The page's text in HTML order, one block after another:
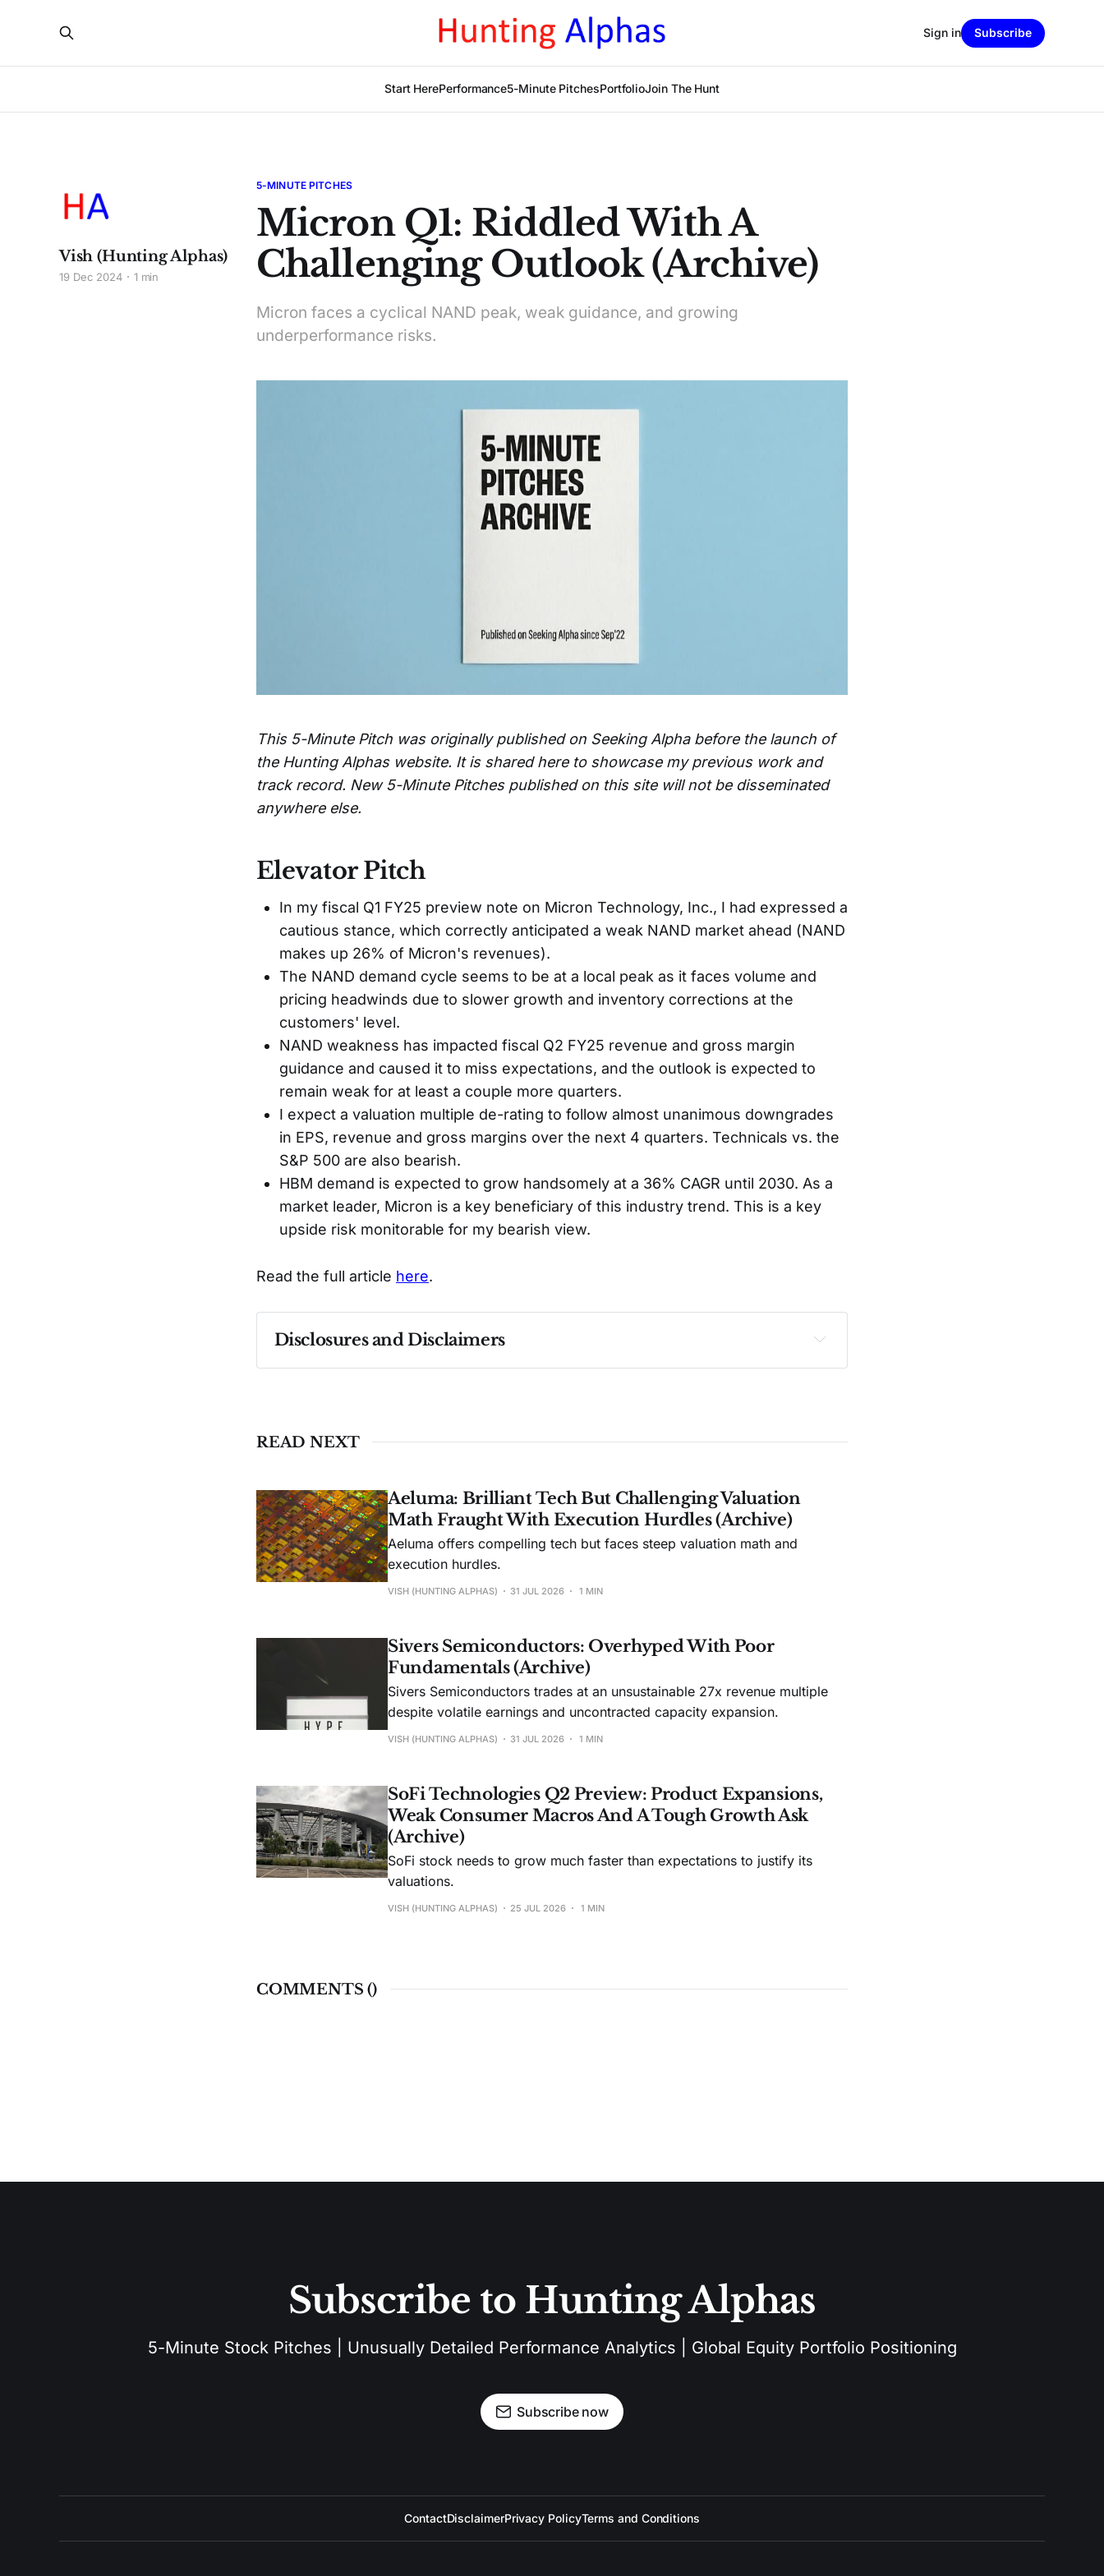
Start HerePerformance5-Minute PitchesPortfolioJoin The Hunt
Sign in Subscribe
5-MINUTE PITCHES
Micron Q1: Riddled With A
Challenging Outlook (Archive)
Micron faces a cyclical NAND peak, weak guidance, and growing
underperformance risks.
Vish (Hunting Alphas)
19 Dec 2024 1 min
This 5-Minute Pitch was originally published on Seeking Alpha before the launch of
the Hunting Alphas website. It is shared here to showcase my previous work and
track record. New 5-Minute Pitches published on this site will not be disseminated
anywhere else.
Elevator Pitch
In my fiscal Q1 FY25 preview note on Micron Technology, Inc., I had expressed a
cautious stance, which correctly anticipated a weak NAND market ahead (NAND
makes up 26% of Micron's revenues).
The NAND demand cycle seems to be at a local peak as it faces volume and
pricing headwinds due to slower growth and inventory corrections at the
customers' level.
NAND weakness has impacted fiscal Q2 FY25 revenue and gross margin
guidance and caused it to miss expectations, and the outlook is expected to
remain weak for at least a couple more quarters.
I expect a valuation multiple de-rating to follow almost unanimous downgrades
in EPS, revenue and gross margins over the next 4 quarters. Technicals vs. the
S&P 500 are also bearish.
HBM demand is expected to grow handsomely at a 36% CAGR until 2030. As a
market leader, Micron is a key beneficiary of this industry trend. This is a key
upside risk monitorable for my bearish view.
Read the full article here.
Disclosures and Disclaimers
Past performance ≠ future results. Not investment advice. See full Disclaimer.
READ NEXT
Aeluma: Brilliant Tech But Challenging Valuation
Math Fraught With Execution Hurdles (Archive)
Aeluma offers compelling tech but faces steep valuation math and
execution hurdles.
VISH (HUNTING ALPHAS) 31 JUL 2026 1 MIN
Sivers Semiconductors: Overhyped With Poor
Fundamentals (Archive)
Sivers Semiconductors trades at an unsustainable 27x revenue multiple
despite volatile earnings and uncontracted capacity expansion.
VISH (HUNTING ALPHAS) 31 JUL 2026 1 MIN
SoFi Technologies Q2 Preview: Product Expansions,
Weak Consumer Macros And A Tough Growth Ask
(Archive)
SoFi stock needs to grow much faster than expectations to justify its
valuations.
VISH (HUNTING ALPHAS) 25 JUL 2026 1 MIN
COMMENTS ()
Subscribe to Hunting Alphas
5-Minute Stock Pitches | Unusually Detailed Performance Analytics | Global Equity Portfolio Positioning
Subscribe now
ContactDisclaimerPrivacy PolicyTerms and Conditions